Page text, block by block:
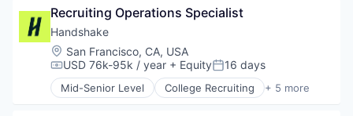
Shoes
Shopping
Machine Learning
mHealth
Mobile Apps
Primary and Urgent Care
Software
Recruiting Operations Specialist
Handshake
Location:
San Francisco, CA, USA
Compensation:
USD 76k-95k / year + EquityPosted:
16 days
Mid-Senior Level College Recruiting + 5 more
Data Collection and Labeling